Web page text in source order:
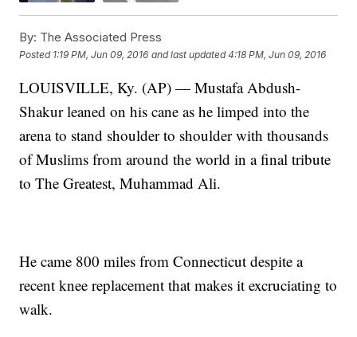
By: The Associated Press
Posted 1:19 PM, Jun 09, 2016 and last updated 4:18 PM, Jun 09, 2016
LOUISVILLE, Ky. (AP) — Mustafa Abdush-
Shakur leaned on his cane as he limped into the
arena to stand shoulder to shoulder with thousands
of Muslims from around the world in a final tribute
to The Greatest, Muhammad Ali.
He came 800 miles from Connecticut despite a
recent knee replacement that makes it excruciating to
walk.